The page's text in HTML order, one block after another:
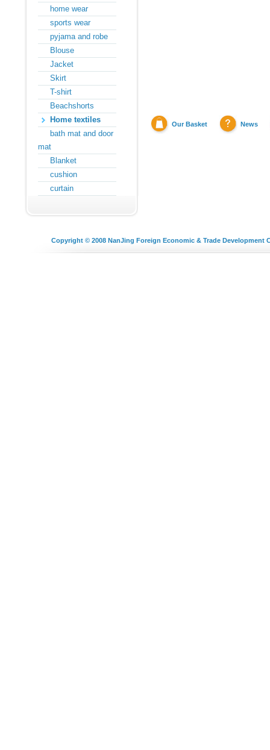
home wear
sports wear
pyjama and robe
Blouse
Jacket
Skirt
T-shirt
Beachshorts
Home textiles
bath mat and door
mat
Blanket
cushion
curtain
Our Basket News
Copyright © 2008 NanJing Foreign Economic & Trade Development